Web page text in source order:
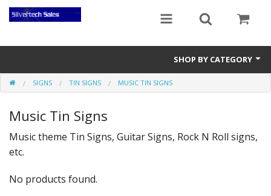
SHOP BY CATEGORY
Audio Gear
Clocks
Musical Instruments
SIGNS TIN SIGNS MUSIC TIN SIGNS
Music Tin Signs
Music theme Tin Signs, Guitar Signs, Rock N Roll signs,
etc.
No products found.